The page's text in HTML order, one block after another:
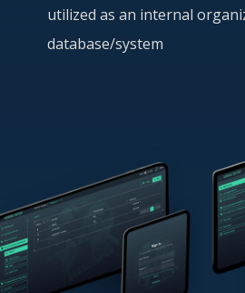
utilized as an internal
database/system